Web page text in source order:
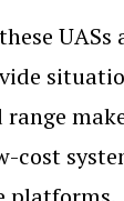
range
cost